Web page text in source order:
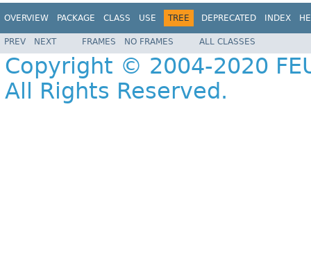
OVERVIEW PACKAGE CLASS USE TREE DEPRECATED INDEX
PREV NEXT FRAMES NO FRAMES ALL CLASSES
Copyright © 2004-2020
All Rights Reserved.